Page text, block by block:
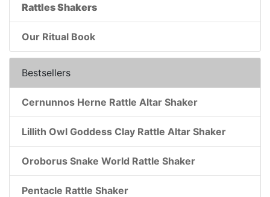
Rattles Shakers
Our Ritual Book
Bestsellers
Cernunnos Herne Rattle Altar Shaker
Lillith Owl Goddess Clay Rattle Altar Shaker
Oroborus Snake World Rattle Shaker
Pentacle Rattle Shaker